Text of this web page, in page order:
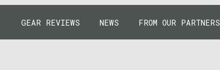
GEAR REVIEWS NEWS FROM OUR PARTNERS